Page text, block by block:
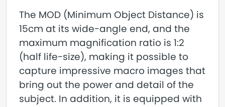
The MOD (Minimum Object Distance) is
15cm at its wide-angle end, and the
maximum magnification ratio is 1:2
(half life-size), making it possible to
capture impressive macro images that
bring out the power and detail of the
subject. In addition, it is equipped with